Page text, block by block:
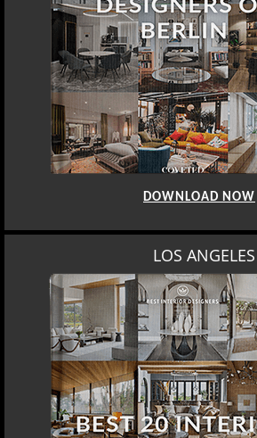
DOWNLOAD NOW
LOS ANGELES